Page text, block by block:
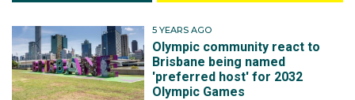
5 YEARS AGO
Olympic community react to
Brisbane being named
'preferred host' for 2032
Olympic Games